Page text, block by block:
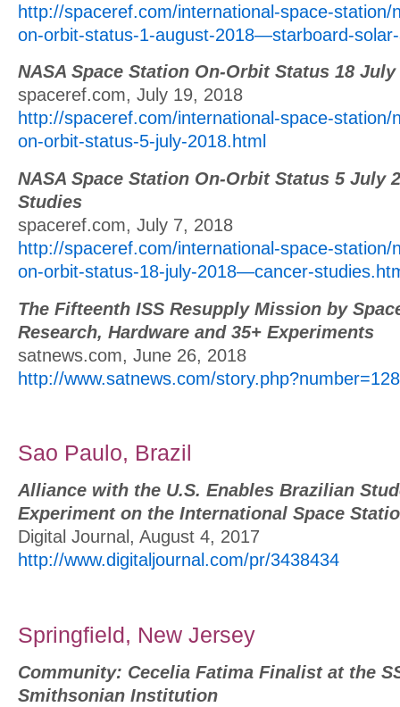
http://spaceref.com/international-space-station/
on-orbit-status-1-august-2018—starboard-
NASA Space Station On-Orbit Status 18 July
spaceref.com, July 19, 2018
http://spaceref.com/international-space-station/
on-orbit-status-5-july-2018.html
NASA Space Station On-Orbit Status 5 July
Studies
spaceref.com, July 7, 2018
http://spaceref.com/international-space-station/
on-orbit-status-18-july-2018—cancer-
The Fifteenth ISS Resupply Mission by
Research, Hardware and 35+ Experiments
satnews.com, June 26, 2018
http://www.satnews.com/
Sao Paulo, Brazil
Alliance with the U.S. Enables Brazilian
Experiment on the International Space
Digital Journal, August 4, 2017
http://www.digitaljournal.com/pr/3438434
Springfield, New Jersey
Community: Cecelia Fatima Finalist at the
Smithsonian Institution